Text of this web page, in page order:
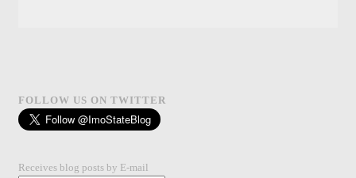
FOLLOW US ON TWITTER
Receives blog posts by E-mail